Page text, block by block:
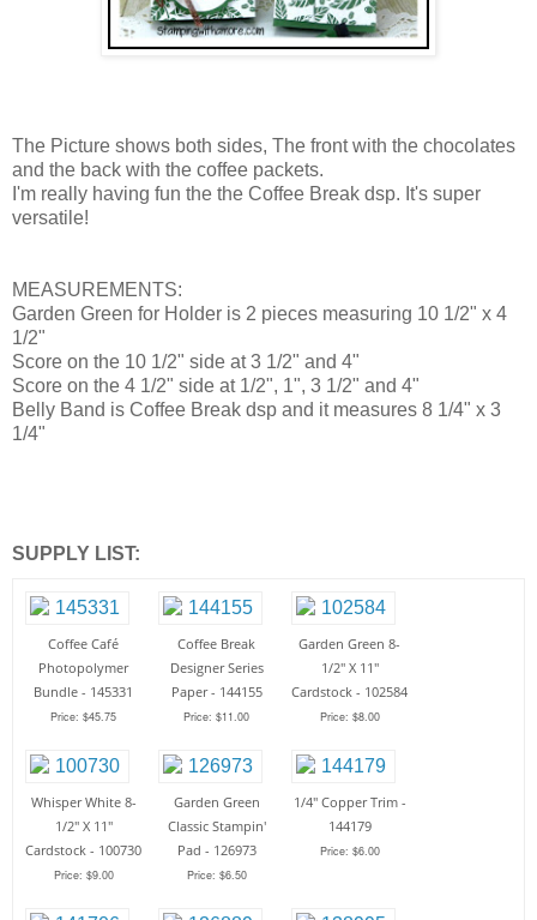
The Picture shows both sides, The front with the chocolates
and the back with the coffee packets.
I'm really having fun the the Coffee Break dsp. It's super
versatile!
MEASUREMENTS:
Garden Green for Holder is 2 pieces measuring 10 1/2" x 4
1/2"
Score on the 10 1/2" side at 3 1/2" and 4"
Score on the 4 1/2" side at 1/2", 1", 3 1/2" and 4"
Belly Band is Coffee Break dsp and it measures 8 1/4" x 3
1/4"
SUPPLY LIST:
Coffee Café
Photopolymer
Bundle - 145331
Price: $45.75
Coffee Break
Designer Series
Paper - 144155
Price: $11.00
Garden Green 8-
1/2" X 11"
Cardstock - 102584
Price: $8.00
Whisper White 8-
1/2" X 11"
Cardstock - 100730
Price: $9.00
Garden Green
Classic Stampin'
Pad - 126973
Price: $6.50
1/4" Copper Trim -
144179
Price: $6.00